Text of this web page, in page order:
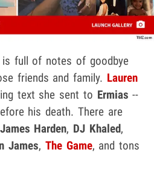
is full of notes of goodbye
friends and family. Lauren
text she sent to Ermias --
his death. There are
James Harden, DJ Khaled,
James, The Game, and tons